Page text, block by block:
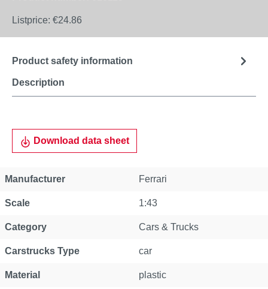
Listprice: €24.86
Description
Product safety information
Download data sheet
Manufacturer Ferrari
Scale 1:43
Category Cars & Trucks
Carstrucks Type car
Material plastic